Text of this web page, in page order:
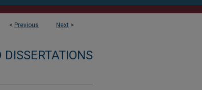
< Previous Next >